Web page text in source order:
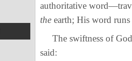
authoritative
the earth; His word
The swiftness of
said: